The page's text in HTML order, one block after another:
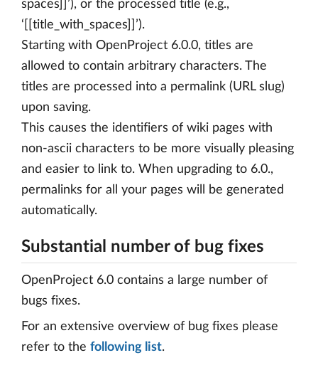
spaces]]’), or the processed title (e.g.,
‘[[title_with_spaces]]’).
Starting with OpenProject 6.0.0, titles are
allowed to contain arbitrary characters. The
titles are processed into a permalink (URL slug)
upon saving.
This causes the identifiers of wiki pages with
non-ascii characters to be more visually pleasing
and easier to link to. When upgrading to 6.0.,
permalinks for all your pages will be generated
automatically.
Substantial number of bug fixes
OpenProject 6.0 contains a large number of
bugs fixes.
For an extensive overview of bug fixes please
refer to the following list.